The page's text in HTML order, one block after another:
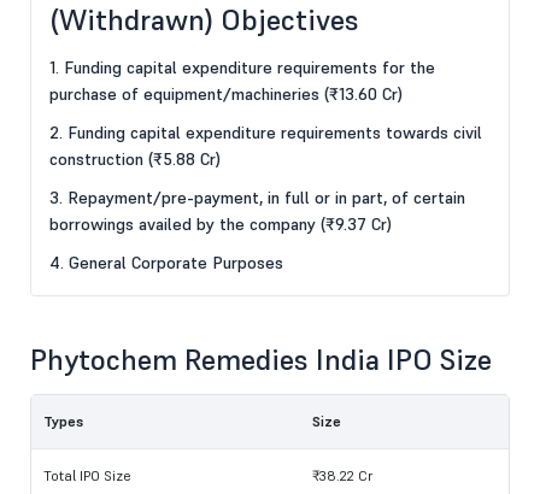
(Withdrawn) Objectives
1. Funding capital expenditure requirements for the
purchase of equipment/machineries (₹13.60 Cr)
2. Funding capital expenditure requirements towards civil
construction (₹5.88 Cr)
3. Repayment/pre-payment, in full or in part, of certain
borrowings availed by the company (₹9.37 Cr)
4. General Corporate Purposes
Phytochem Remedies India IPO Size
Types Size
Total IPO Size ₹38.22 Cr